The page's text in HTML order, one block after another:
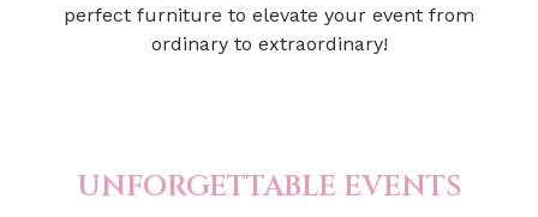
perfect furniture to elevate your event from
ordinary to extraordinary!
UNFORGETTABLE EVENTS